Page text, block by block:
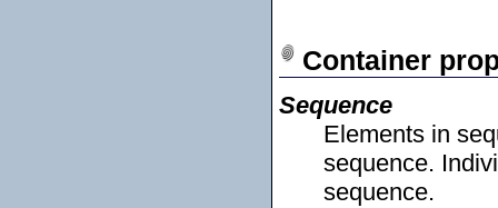
Container
Sequence
Elements in
sequence.
sequence.